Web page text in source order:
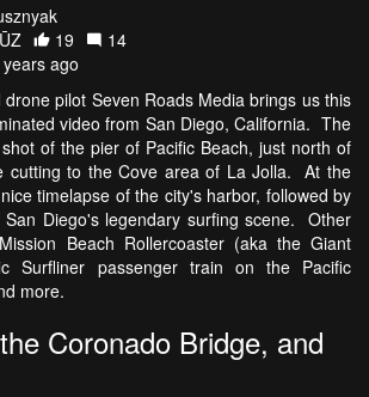
19
14
ago
pilot Seven Roads Media brings us this
video from San Diego, California. The
of the pier of Pacific Beach, just north of
cutting to the Cove area of La Jolla. At the
timelapse of the city's harbor, followed by
Diego's legendary surfing scene. Other
Beach Rollercoaster (aka the Giant
Surfliner passenger train on the Pacific
more.
Coronado Bridge, and